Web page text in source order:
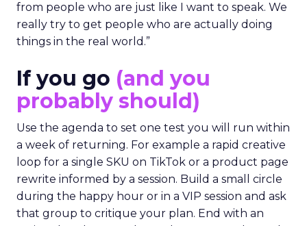
from people who are just like I want to speak. We
really try to get people who are actually doing
things in the real world.”
If you go (and you
probably should)
Use the agenda to set one test you will run within
a week of returning. For example a rapid creative
loop for a single SKU on TikTok or a product page
rewrite informed by a session. Build a small circle
during the happy hour or in a VIP session and ask
that group to critique your plan. End with an